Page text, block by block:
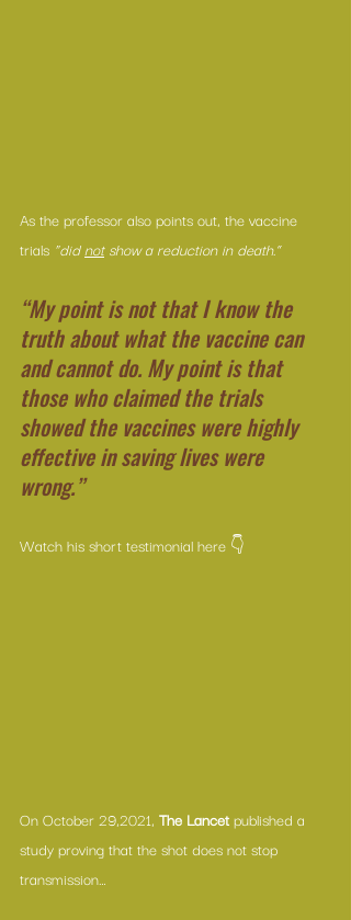
As the professor also points out, the vaccine
trials “did not show a reduction in death.”
“My point is not that I know the
truth about what the vaccine can
and cannot do. My point is that
those who claimed the trials
showed the vaccines were highly
effective in saving lives were
wrong.”
Watch his short testimonial here 👇
On October 29,2021, The Lancet published a
study proving that the shot does not stop
transmission…